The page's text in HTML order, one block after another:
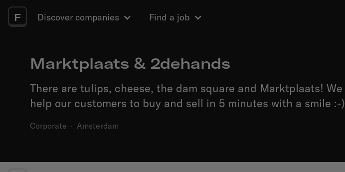
F Discover companies Find a job
Marktplaats & 2dehands
There are tulips, cheese, the dam square and Marktplaats! We
help our customers to buy and sell in 5 minutes with a smile :-)
Corporate · Amsterdam